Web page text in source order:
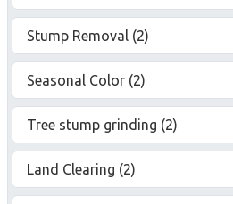
Stump Removal (2)
Seasonal Color (2)
Tree stump grinding (2)
Land Clearing (2)